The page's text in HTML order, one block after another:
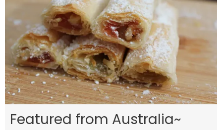
Featured from Australia~